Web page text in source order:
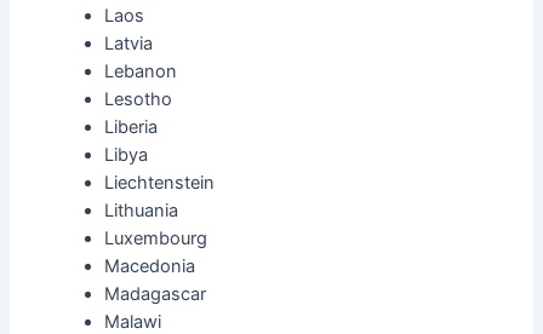
Laos
Latvia
Lebanon
Lesotho
Liberia
Libya
Liechtenstein
Lithuania
Luxembourg
Macedonia
Madagascar
Malawi